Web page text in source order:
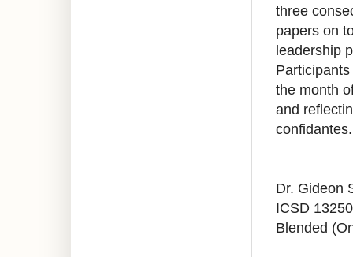
three
papers on
leadership
the month
and
confidantes.
Dr. Gideon
ICSD
Blended